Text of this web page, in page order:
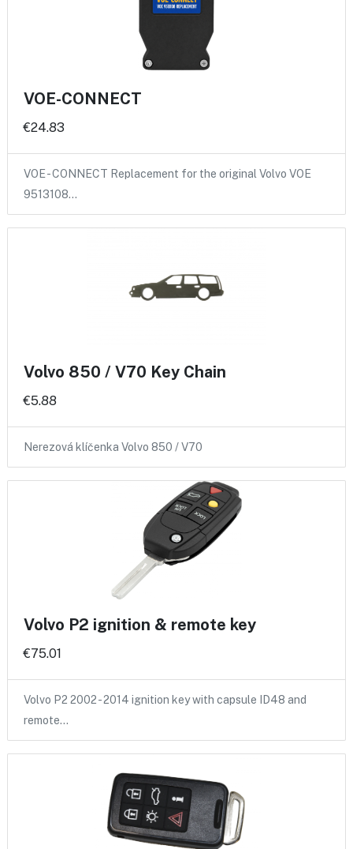
VOE-CONNECT
€24.83
VOE - CONNECT Replacement for the original Volvo VOE
9513108…
Volvo 850 / V70 Key Chain
€5.88
Nerezová klíčenka Volvo 850 / V70
Volvo P2 ignition & remote key
€75.01
Volvo P2 2002 - 2014 ignition key with capsule ID48 and
remote…